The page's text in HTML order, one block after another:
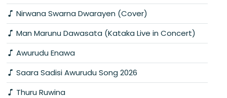
Nirwana Swarna Dwarayen (Cover)
Man Marunu Dawasata (Kataka Live in Concert)
Awurudu Enawa
Saara Sadisi Awurudu Song 2026
Thuru Ruwina